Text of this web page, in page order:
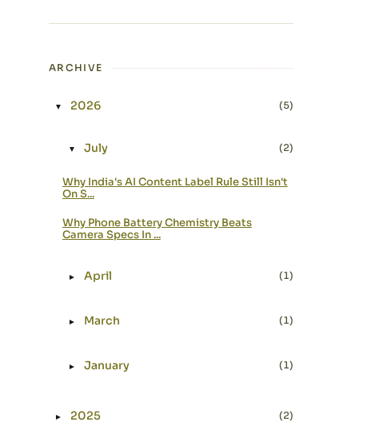
ARCHIVE
Expand or collapse 2026
▼ 2026 (5)
Expand or collapse July
▼ July (2)
Why India's AI Content Label Rule Still Isn't
On S...
Why Phone Battery Chemistry Beats
Camera Specs In ...
Expand or collapse April
► April (1)
Expand or collapse March
► March (1)
Expand or collapse January
► January (1)
Expand or collapse 2025
► 2025 (2)